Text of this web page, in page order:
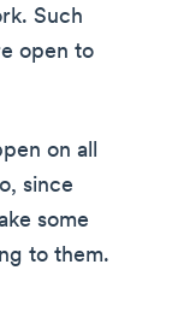
Such
open to
on all
since
some
to them.